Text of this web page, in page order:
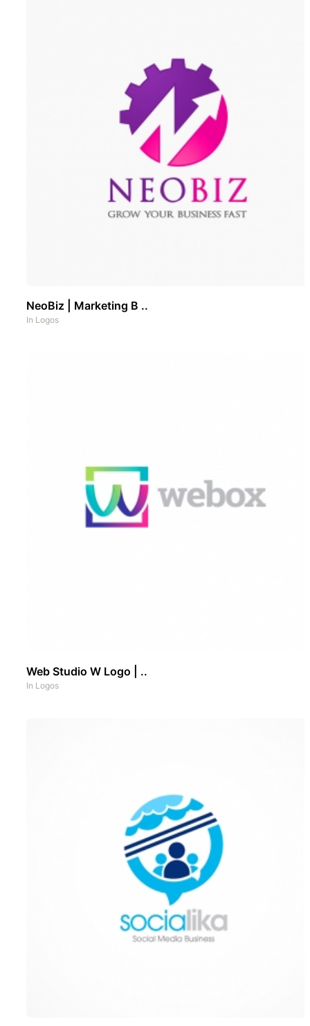
NeoBiz | Marketing B ..
In Logos
Web Studio W Logo | ..
In Logos